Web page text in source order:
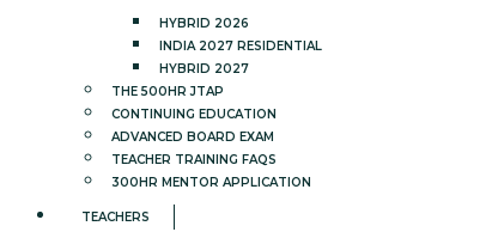
HYBRID 2026
INDIA 2027 RESIDENTIAL
HYBRID 2027
THE 500HR JTAP
CONTINUING EDUCATION
ADVANCED BOARD EXAM
TEACHER TRAINING FAQS
300HR MENTOR APPLICATION
TEACHERS